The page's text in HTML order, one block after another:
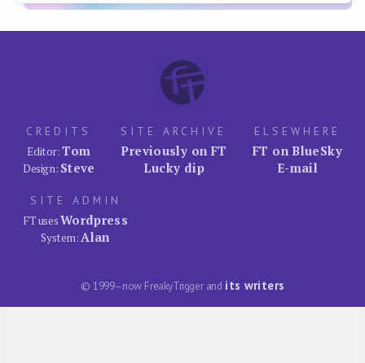
CREDITS
Editor:Tom
Design: Steve
SITE ARCHIVE
Previously on FT
Lucky dip
ELSEWHERE
FT on BlueSky
E-mail
SITE ADMIN
FT usesWordpress
System:Alan
© 1999–now FreakyTrigger and its writers